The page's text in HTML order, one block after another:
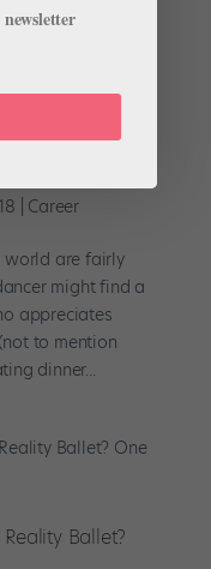
Career
world are fairly
might find a
appreciates
to mention
dinner...
Ballet?